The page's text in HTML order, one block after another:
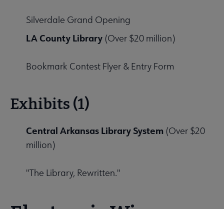
Silverdale Grand Opening
LA County Library (Over $20 million)
Bookmark Contest Flyer & Entry Form
Exhibits (1)
Central Arkansas Library System (Over $20
million)
"The Library, Rewritten."